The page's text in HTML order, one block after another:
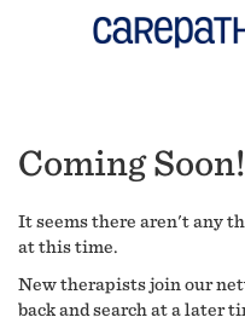
Coming Soon!
It seems there aren't any
at this time.
New therapists join our
back and search at a later